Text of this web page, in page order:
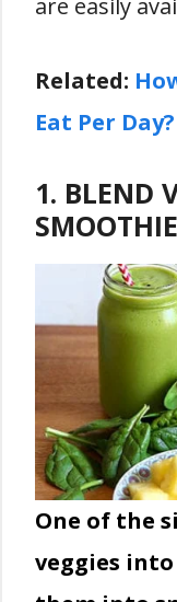
are easily
Related:
Eat Per Day?
1. BLEND
One of the
veggies